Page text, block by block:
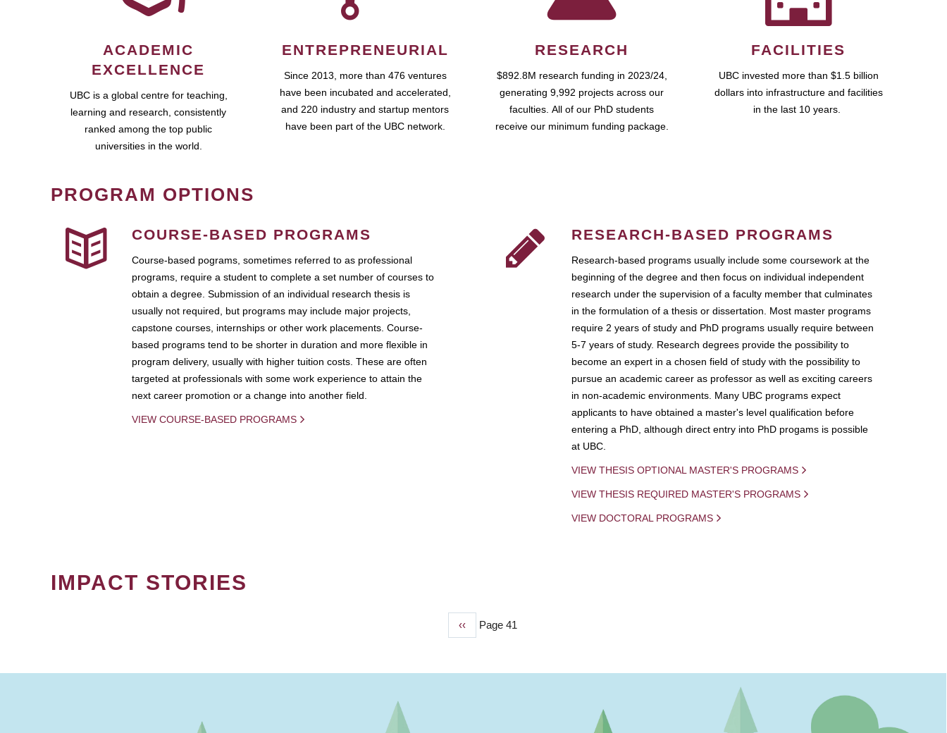
ACADEMIC
EXCELLENCE
UBC is a global centre for teaching,
learning and research, consistently
ranked among the top public
universities in the world.
ENTREPRENEURIAL
Since 2013, more than 476 ventures
have been incubated and accelerated,
and 220 industry and startup mentors
have been part of the UBC network.
RESEARCH
$892.8M research funding in 2023/24,
generating 9,992 projects across our
faculties. All of our PhD students
receive our minimum funding package.
FACILITIES
UBC invested more than $1.5 billion
dollars into infrastructure and facilities
in the last 10 years.
PROGRAM OPTIONS
COURSE-BASED PROGRAMS
Course-based pograms, sometimes referred to as professional
programs, require a student to complete a set number of courses to
obtain a degree. Submission of an individual research thesis is
usually not required, but programs may include major projects,
capstone courses, internships or other work placements. Course-
based programs tend to be shorter in duration and more flexible in
program delivery, usually with higher tuition costs. These are often
targeted at professionals with some work experience to attain the
next career promotion or a change into another field.
VIEW COURSE-BASED PROGRAMS
RESEARCH-BASED PROGRAMS
Research-based programs usually include some coursework at the
beginning of the degree and then focus on individual independent
research under the supervision of a faculty member that culminates
in the formulation of a thesis or dissertation. Most master programs
require 2 years of study and PhD programs usually require between
5-7 years of study. Research degrees provide the possibility to
become an expert in a chosen field of study with the possibility to
pursue an academic career as professor as well as exciting careers
in non-academic environments. Many UBC programs expect
applicants to have obtained a master's level qualification before
entering a PhD, although direct entry into PhD progams is possible
at UBC.
VIEW THESIS OPTIONAL MASTER'S PROGRAMS
VIEW THESIS REQUIRED MASTER'S PROGRAMS
VIEW DOCTORAL PROGRAMS
IMPACT STORIES
Previous
‹‹ Page 41